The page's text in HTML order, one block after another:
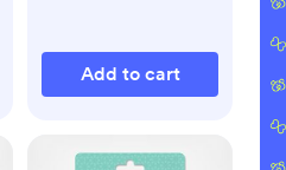
Add to cart